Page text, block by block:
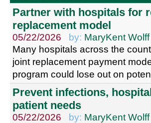
Partner with hospitals for
replacement model
05/22/2026 by: MaryKent Wolff
Many hospitals across the
joint replacement payment
program could lose out on
Prevent infections,
patient needs
05/22/2026 by: MaryKent Wolff